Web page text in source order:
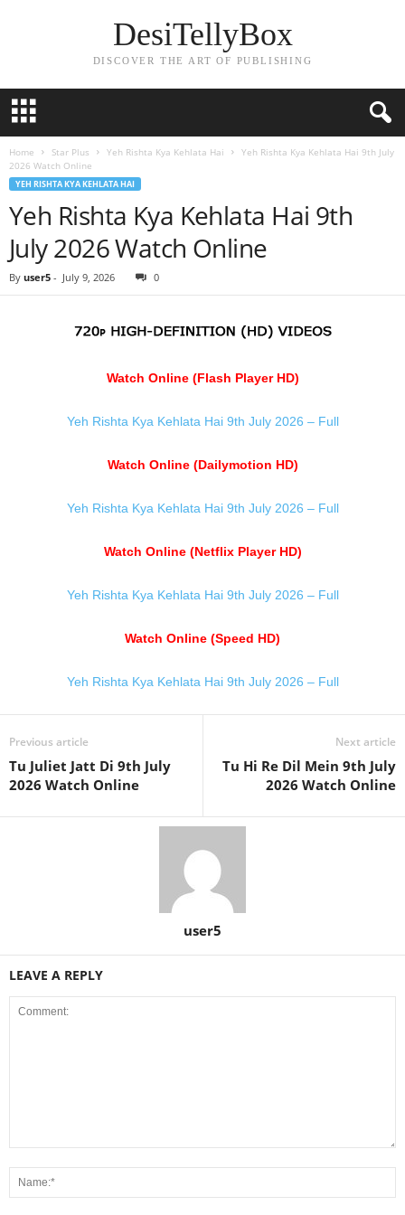
DesiTellyBox
DISCOVER THE ART OF PUBLISHING
Home Star Plus Yeh Rishta Kya Kehlata Hai
Yeh Rishta Kya Kehlata Hai 9th July
2026 Watch Online
YEH RISHTA KYA KEHLATA HAI
Yeh Rishta Kya Kehlata Hai 9th
July 2026 Watch Online
By user5 - July 9, 2026 0
Watch Online (Flash Player HD)
Yeh Rishta Kya Kehlata Hai 9th July 2026 – Full
Watch Online (Dailymotion HD)
Yeh Rishta Kya Kehlata Hai 9th July 2026 – Full
Watch Online (Netflix Player HD)
Yeh Rishta Kya Kehlata Hai 9th July 2026 – Full
Watch Online (Speed HD)
Yeh Rishta Kya Kehlata Hai 9th July 2026 – Full
Previous article
Tu Juliet Jatt Di 9th July
2026 Watch Online
Next article
Tu Hi Re Dil Mein 9th July
2026 Watch Online
user5
LEAVE A REPLY